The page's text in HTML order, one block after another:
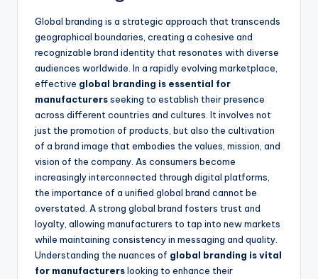
Global branding is a strategic approach that transcends
geographical boundaries, creating a cohesive and
recognizable brand identity that resonates with diverse
audiences worldwide. In a rapidly evolving marketplace,
effective global branding is essential for
manufacturersseeking to establish their presence
across different countries and cultures. It involves not
just the promotion of products, but also the cultivation
of a brand image that embodies the values, mission, and
vision of the company. As consumers become
increasingly interconnected through digital platforms,
the importance of a unified global brand cannot be
overstated. A strong global brand fosters trust and
loyalty, allowing manufacturers to tap into new markets
while maintaining consistency in messaging and quality.
Understanding the nuances of global branding is vital
for manufacturerslooking to enhance their